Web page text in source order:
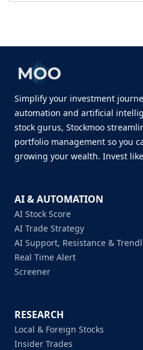
Simplify your investment
automation and artificial
stock gurus, Stockmoo
portfolio management so you
growing your wealth. Invest
AI & AUTOMATION
AI Stock Score
AI Trade Strategy
AI Support, Resistance &
Real Time Alert
Screener
RESEARCH
Local & Foreign Stocks
Insider Trades